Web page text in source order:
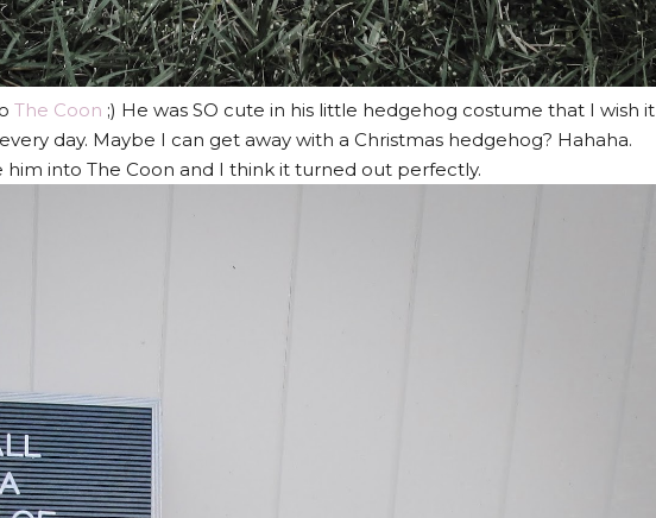
The Coon ;) He was SO cute in his little hedgehog costume that I wish it
day. Maybe I can get away with a Christmas hedgehog? Hahaha.
him into The Coon and I think it turned out perfectly.